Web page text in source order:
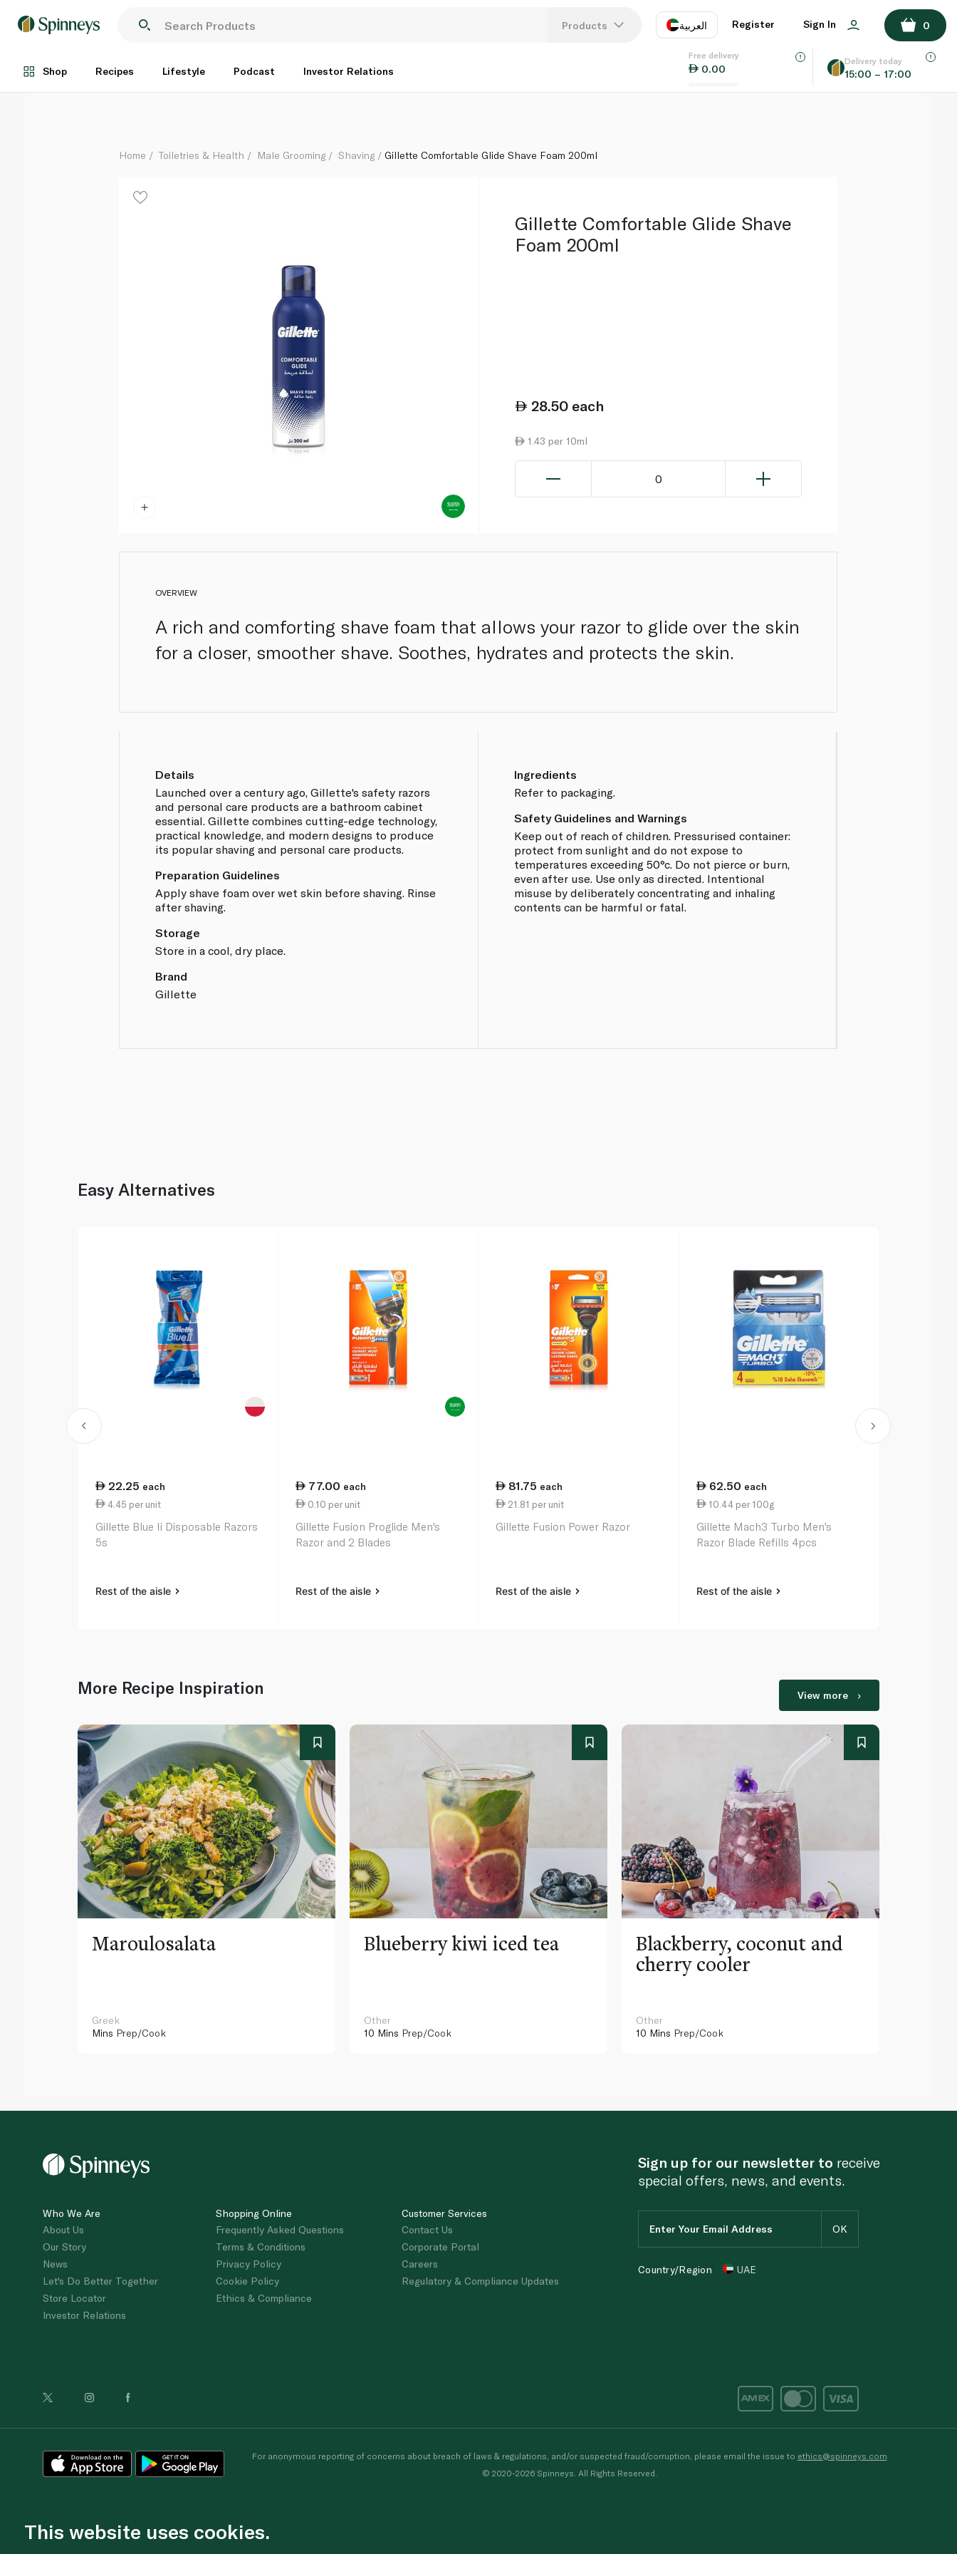
Products العربية
EN
Register Sign In 0
Shop Recipes Lifestyle Podcast Investor Relations
Free delivery
0.00
Delivery today
15:00 – 17:00
Each
ADD TO BASKET
Home Toiletries & Health Male Grooming Shaving Gillette Comfortable Glide Shave Foam 200ml
Gillette Comfortable Glide Shave
Foam 200ml
28.50 each
1.43 per 10ml
0
OVERVIEW
A rich and comforting shave foam that allows your razor to glide over the skin
for a closer, smoother shave. Soothes, hydrates and protects the skin.
Details
Launched over a century ago, Gillette's safety razors
and personal care products are a bathroom cabinet
essential. Gillette combines cutting-edge technology,
practical knowledge, and modern designs to produce
its popular shaving and personal care products.
Preparation Guidelines
Apply shave foam over wet skin before shaving. Rinse
after shaving.
Storage
Store in a cool, dry place.
Brand
Gillette
Ingredients
Refer to packaging.
Safety Guidelines and Warnings
Keep out of reach of children. Pressurised container:
protect from sunlight and do not expose to
temperatures exceeding 50°c. Do not pierce or burn,
even after use. Use only as directed. Intentional
misuse by deliberately concentrating and inhaling
contents can be harmful or fatal.
Easy Alternatives
22.25 each
4.45 per unit
Gillette Blue Ii Disposable Razors
5s
Rest of the aisle
77.00 each
0.10 per unit
Gillette Fusion Proglide Men's
Razor and 2 Blades
Rest of the aisle
81.75 each
21.81 per unit
Gillette Fusion Power Razor
Rest of the aisle
62.50 each
10.44 per 100g
Gillette Mach3 Turbo Men's
Razor Blade Refills 4pcs
Rest of the aisle
More Recipe Inspiration View more
Maroulosalata
Greek
Mins Prep/Cook
Blueberry kiwi iced tea
Other
10 Mins Prep/Cook
Blackberry, coconut and
cherry cooler
Other
10 Mins Prep/Cook
Who We Are
About Us
Our Story
News
Let's Do Better Together
Store Locator
Investor Relations
Shopping Online
Frequently Asked Questions
Terms & Conditions
Privacy Policy
Cookie Policy
Ethics & Compliance
Customer Services
Contact Us
Corporate Portal
Careers
Regulatory & Compliance Updates
Sign up for our newsletter to receive
special offers, news, and events.
Country/Region UAE
For anonymous reporting of concerns about breach of laws & regulations, and/or suspected fraud/corruption, please email the issue to ethics@spinneys.com
© 2020-2026 Spinneys. All Rights Reserved.
This website uses cookies.